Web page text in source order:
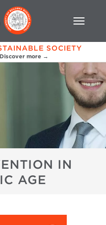
SOCIETY
Discover more →
IN
AGE